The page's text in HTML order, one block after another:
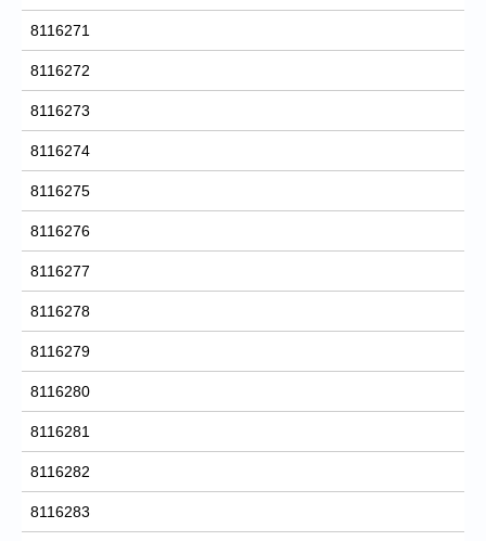
8116271
8116272
8116273
8116274
8116275
8116276
8116277
8116278
8116279
8116280
8116281
8116282
8116283